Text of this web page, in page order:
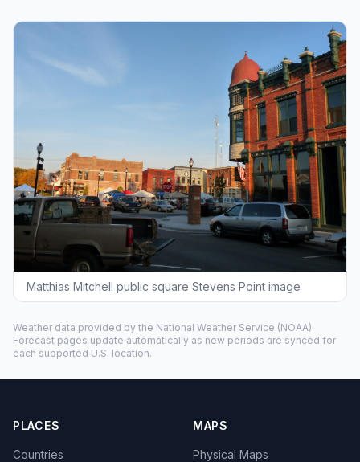
Matthias Mitchell public square Stevens Point image
Weather data provided by the National Weather Service (NOAA).
Forecast pages update automatically as new periods are synced for
each supported U.S. location.
PLACES
Countries
MAPS
Physical Maps